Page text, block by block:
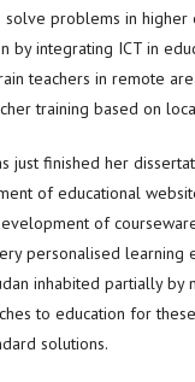
problems in higher
by integrating ICT in
teachers in remote
training based on
just finished her
of educational
of
personalised learning
inhabited partially by
to education for
solutions.